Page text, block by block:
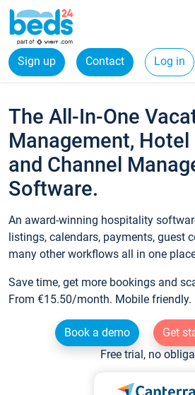
Sign up Contact Log in
The All-In-One
Management,
and Channel
Software.
An award-winning hospitality
listings, calendars, payments, guest
many other workflows all in one
Save time, get more bookings and
From €15.50/month. Mobile friendly.
Book a demo
Get
Free trial, no